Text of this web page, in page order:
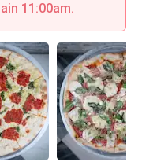
11:00am.